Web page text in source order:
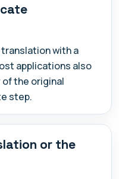
with a
applications also
the original
step.
or the